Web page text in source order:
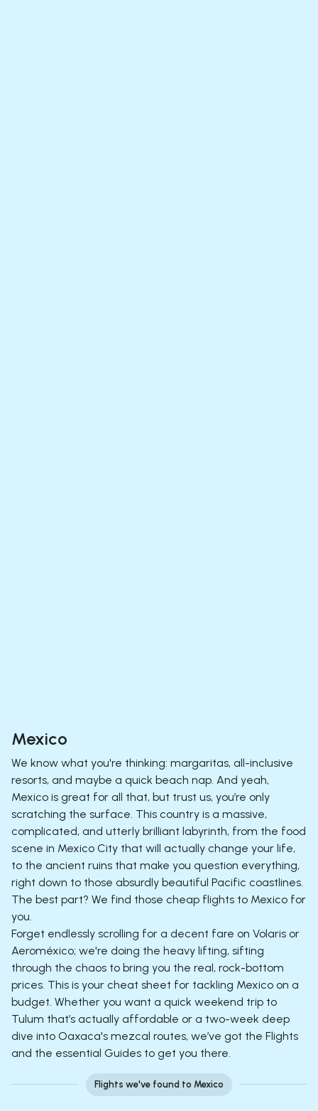
Mexico
We know what you're thinking: margaritas, all-inclusive
resorts, and maybe a quick beach nap. And yeah,
Mexico is great for all that, but trust us, you’re only
scratching the surface. This country is a massive,
complicated, and utterly brilliant labyrinth, from the food
scene in Mexico City that will actually change your life,
to the ancient ruins that make you question everything,
right down to those absurdly beautiful Pacific coastlines.
The best part? We find those cheap flights to Mexico for
you.
Forget endlessly scrolling for a decent fare on Volaris or
Aeroméxico; we're doing the heavy lifting, sifting
through the chaos to bring you the real, rock-bottom
prices. This is your cheat sheet for tackling Mexico on a
budget. Whether you want a quick weekend trip to
Tulum that’s actually affordable or a two-week deep
dive into Oaxaca's mezcal routes, we’ve got the Flights
and the essential Guides to get you there.
Flights we've found to Mexico